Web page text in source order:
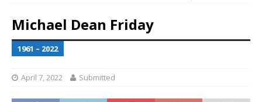
Michael Dean Friday
1961 – 2022
April 7, 2022 Submitted